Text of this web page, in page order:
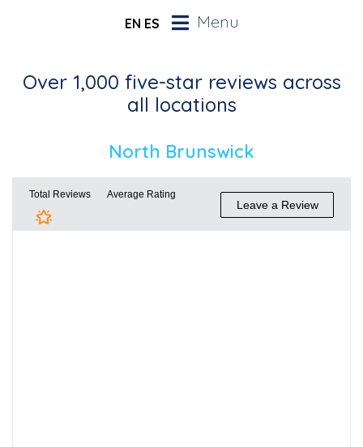
EN ES Menu
Over 1,000 five-star reviews across
all locations
North Brunswick